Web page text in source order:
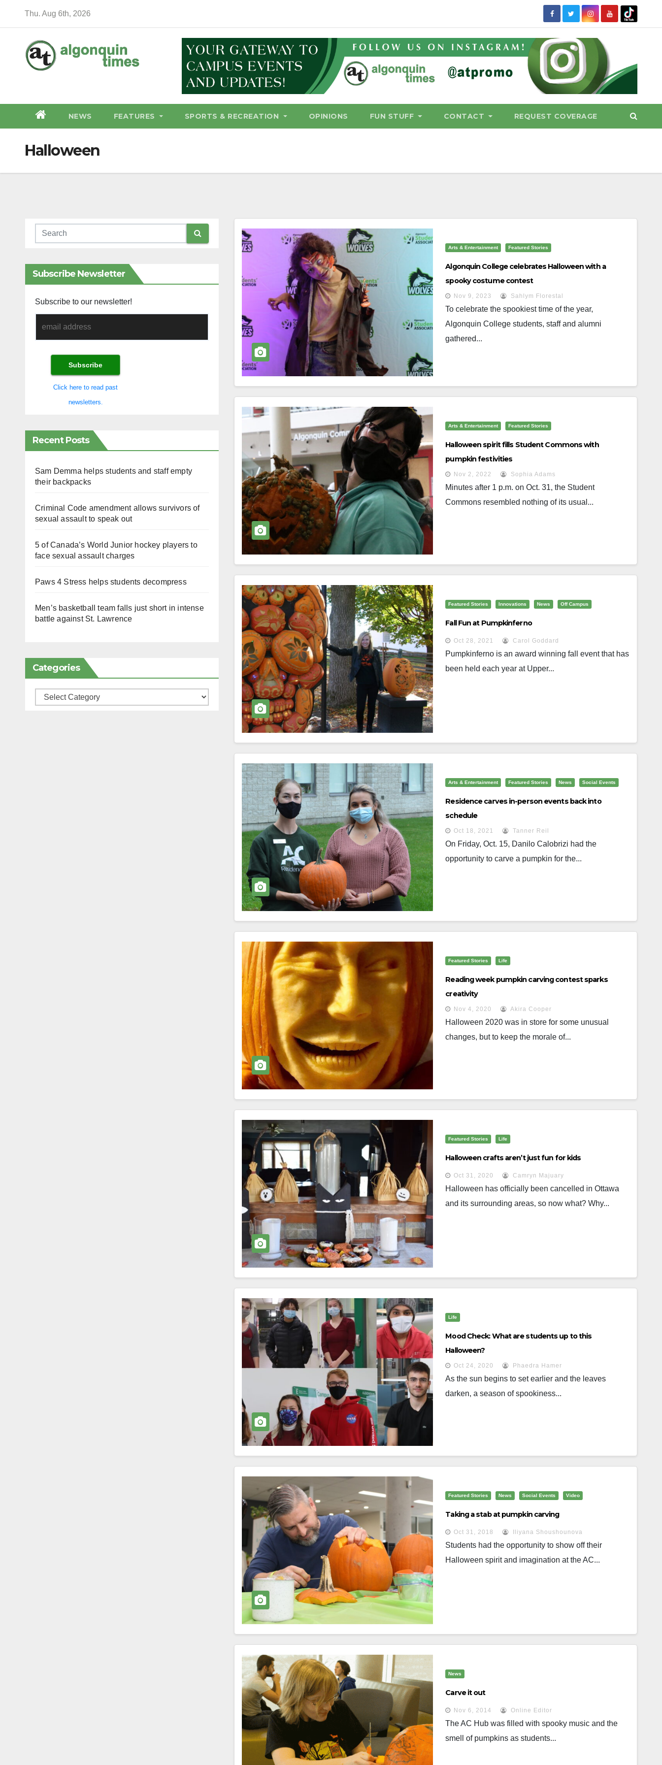
Thu. Aug 6th, 2026
NEWS FEATURES SPORTS & RECREATION OPINIONS FUN STUFF CONTACT REQUEST COVERAGE
Halloween
Subscribe Newsletter
Subscribe to our newsletter!
Click here to read past
newsletters.
Recent Posts
Sam Demma helps students and staff empty
their backpacks
Criminal Code amendment allows survivors of
sexual assault to speak out
5 of Canada’s World Junior hockey players to
face sexual assault charges
Paws 4 Stress helps students decompress
Men’s basketball team falls just short in intense
battle against St. Lawrence
Categories
Categories
Arts & Entertainment Featured Stories
Algonquin College celebrates Halloween with a
spooky costume contest
Nov 9, 2023 Sahlym Florestal
To celebrate the spookiest time of the year,
Algonquin College students, staff and alumni
gathered...
Arts & Entertainment Featured Stories
Halloween spirit fills Student Commons with
pumpkin festivities
Nov 2, 2022 Sophia Adams
Minutes after 1 p.m. on Oct. 31, the Student
Commons resembled nothing of its usual...
Featured Stories Innovations News Off Campus
Fall Fun at Pumpkinferno
Oct 28, 2021 Carol Goddard
Pumpkinferno is an award winning fall event that has
been held each year at Upper...
Arts & Entertainment Featured Stories News Social Events
Residence carves in-person events back into
schedule
Oct 18, 2021 Tanner Reil
On Friday, Oct. 15, Danilo Calobrizi had the
opportunity to carve a pumpkin for the...
Featured Stories Life
Reading week pumpkin carving contest sparks
creativity
Nov 4, 2020 Akira Cooper
Halloween 2020 was in store for some unusual
changes, but to keep the morale of...
Featured Stories Life
Halloween crafts aren’t just fun for kids
Oct 31, 2020 Camryn Majuary
Halloween has officially been cancelled in Ottawa
and its surrounding areas, so now what? Why...
Life
Mood Check: What are students up to this
Halloween?
Oct 24, 2020 Phaedra Hamer
As the sun begins to set earlier and the leaves
darken, a season of spookiness...
Featured Stories News Social Events Video
Taking a stab at pumpkin carving
Oct 31, 2018 Iliyana Shoushounova
Students had the opportunity to show off their
Halloween spirit and imagination at the AC...
News
Carve it out
Nov 6, 2014 Online Editor
The AC Hub was filled with spooky music and the
smell of pumpkins as students...